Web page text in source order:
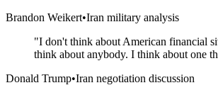
Brandon Weikert•Iran military analysis
"I don't think about American financial
think about anybody. I think about one
Donald Trump•Iran negotiation discussion